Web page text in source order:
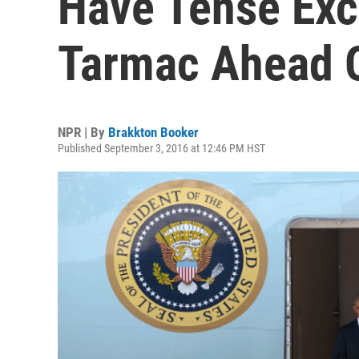
Tarmac Ahead
NPR | By Brakkton Booker
Published September 3, 2016 at 12:46 PM HST